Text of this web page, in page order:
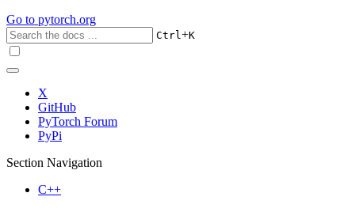
Go to pytorch.org
Ctrl+K
X
GitHub
PyTorch Forum
PyPi
Section Navigation
C++